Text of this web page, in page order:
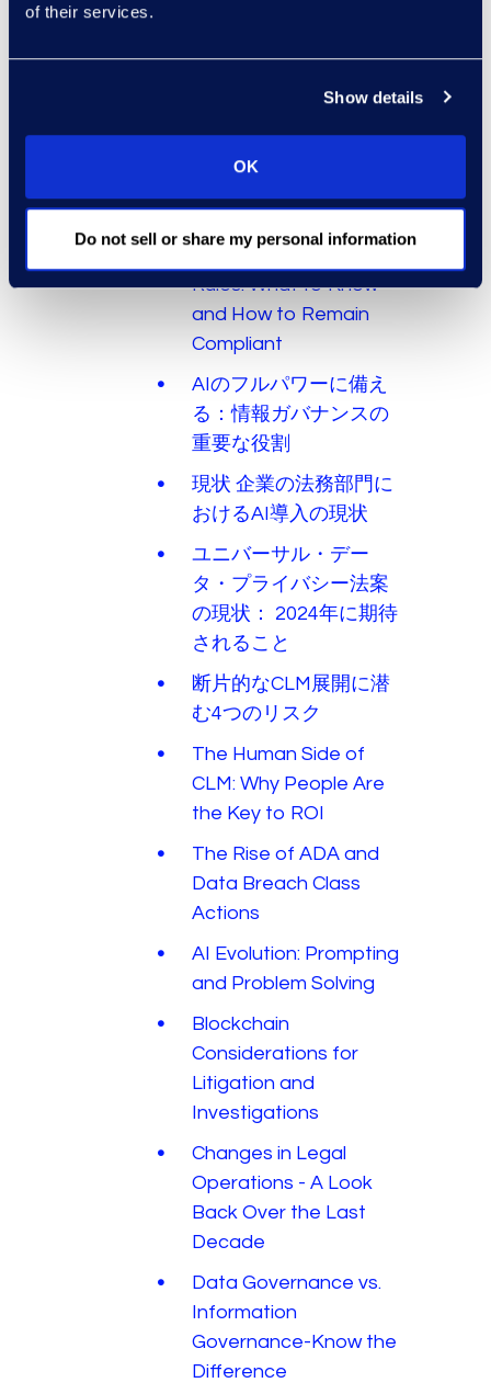
of their services.
Show details
OK
Do not sell or share my personal information
LLMの配備方法 その1：
ート
New SEC Cybersecurity
Rules: What to Know
and How to Remain
Compliant
AIのフルパワーに備え
る：情報ガバナンスの
重要な役割
現状 企業の法務部門に
おけるAI導入の現状
ユニバーサル・デー
タ・プライバシー法案
の現状： 2024年に期待
されること
断片的なCLM展開に潜
む4つのリスク
The Human Side of
CLM: Why People Are
the Key to ROI
The Rise of ADA and
Data Breach Class
Actions
AI Evolution: Prompting
and Problem Solving
Blockchain
Considerations for
Litigation and
Investigations
Changes in Legal
Operations - A Look
Back Over the Last
Decade
Data Governance vs.
Information
Governance-Know the
Difference